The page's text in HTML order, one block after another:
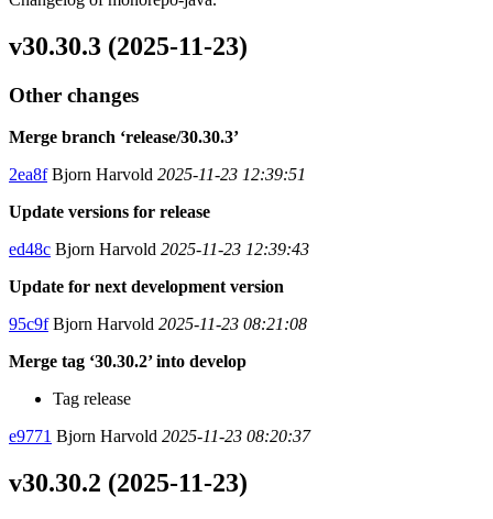
v30.30.3 (2025-11-23)
Other changes
Merge branch ‘release/30.30.3’
2ea8fBjorn Harvold 2025-11-23 12:39:51
Update versions for release
ed48c Bjorn Harvold 2025-11-23 12:39:43
Update for next development version
95c9fBjorn Harvold 2025-11-23 08:21:08
Merge tag ‘30.30.2’ into develop
Tag release
e9771 Bjorn Harvold 2025-11-23 08:20:37
v30.30.2 (2025-11-23)